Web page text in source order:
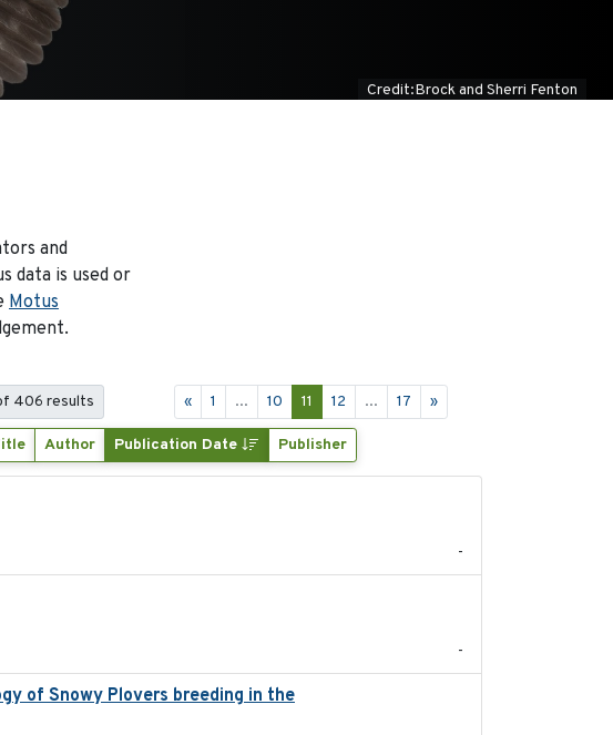
Credit:Brock and Sherri Fenton
and
data is used or
Motus
406 results « 1 ... 10 11 12 ... 17 »
Author Publication Date Publisher
-
-
of Snowy Plovers breeding in the